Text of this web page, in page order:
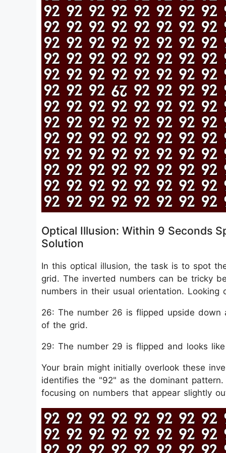
Optical Illusion: Within 9 Seconds
Solution
In this optical illusion, the task is to spot
grid. The inverted numbers can be tricky
numbers in their usual orientation. Looking
26: The number 26 is flipped upside
of the grid.
29: The number 29 is flipped and looks
Your brain might initially overlook these
identifies the "92" as the dominant
focusing on numbers that appear slightly